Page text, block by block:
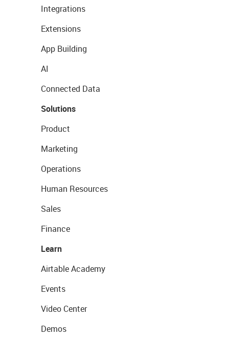
Integrations
Extensions
App Building
AI
Connected Data
Solutions
Product
Marketing
Operations
Human Resources
Sales
Finance
Learn
Airtable Academy
Events
Video Center
Demos